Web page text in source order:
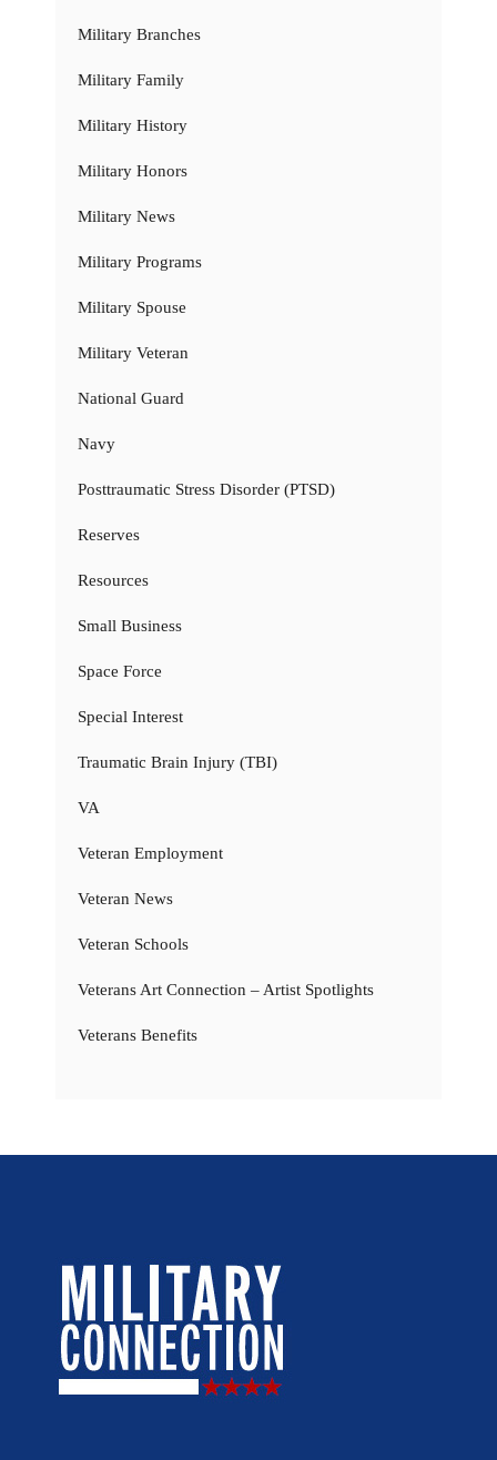
Military Branches
Military Family
Military History
Military Honors
Military News
Military Programs
Military Spouse
Military Veteran
National Guard
Navy
Posttraumatic Stress Disorder (PTSD)
Reserves
Resources
Small Business
Space Force
Special Interest
Traumatic Brain Injury (TBI)
VA
Veteran Employment
Veteran News
Veteran Schools
Veterans Art Connection – Artist Spotlights
Veterans Benefits